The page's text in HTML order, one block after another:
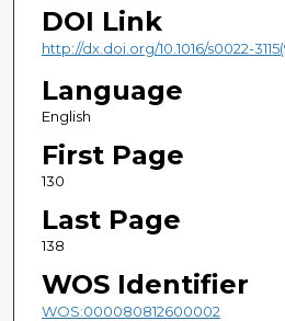
DOI Link
http://dx.doi.org/10.1016/s0022-
Language
English
First Page
130
Last Page
138
WOS Identifier
WOS:000080812600002